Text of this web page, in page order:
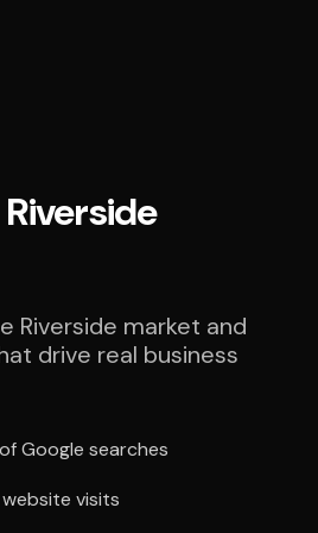
Riverside market and
drive real business
Google searches
visits